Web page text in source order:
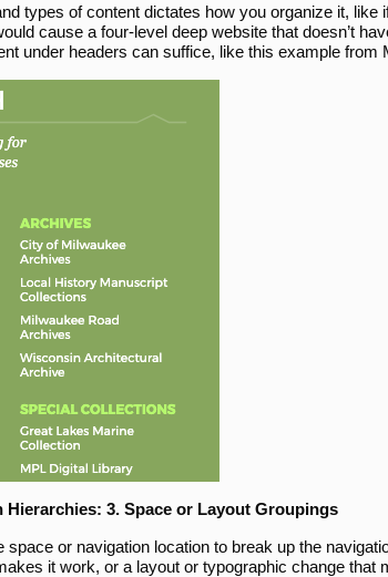
types of content dictates how you organize it, like
cause a four-level deep website that doesn’t
under headers can suffice, like this example from
Hierarchies: 3. Space or Layout Groupings
or navigation location to break up the
it work, or a layout or typographic change that